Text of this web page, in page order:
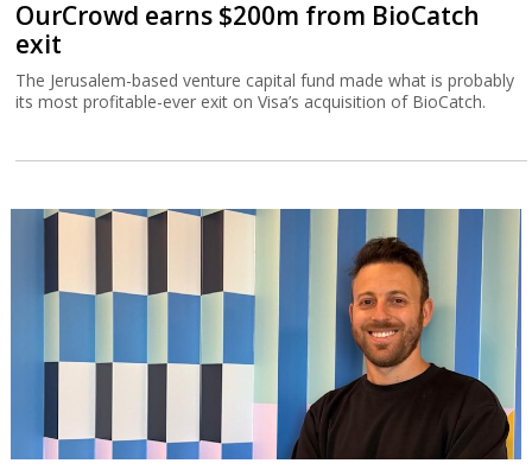
OurCrowd earns $200m from BioCatch
exit
The Jerusalem-based venture capital fund made what is probably
its most profitable-ever exit on Visa’s acquisition of BioCatch.